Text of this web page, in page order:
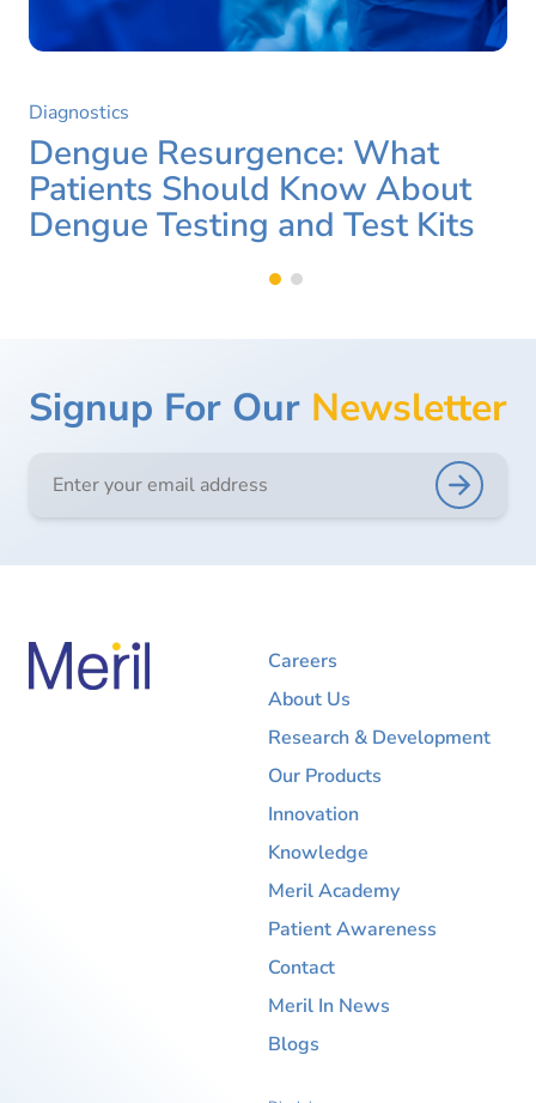
Diagnostics
Dengue Resurgence: What
Patients Should Know About
Dengue Testing and Test Kits
Signup For Our Newsletter
Careers
About Us
Research & Development
Our Products
Innovation
Knowledge
Meril Academy
Patient Awareness
Contact
Meril In News
Blogs